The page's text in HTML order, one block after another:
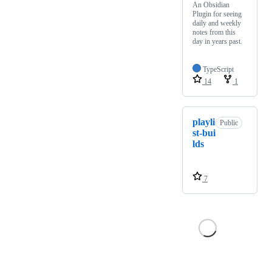
An Obsidian
Plugin for seeing
daily and weekly
notes from this
day in years past.
TypeScript
14
1
playli
st-bui
lds
Public
7